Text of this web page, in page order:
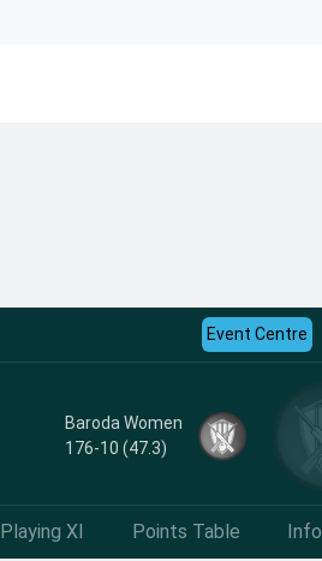
Event Centre
Baroda Women
176-10 (47.3)
Playing XI Points Table Info